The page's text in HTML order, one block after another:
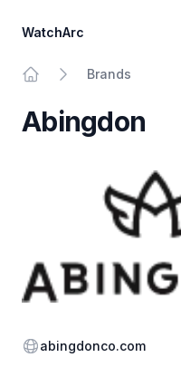
WatchArc
Brands
Abingdon
Website
abingdonco.com